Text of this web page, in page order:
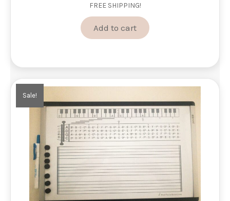
was:
$74.00.
FREE SHIPPING!
Add to cart
Sale!